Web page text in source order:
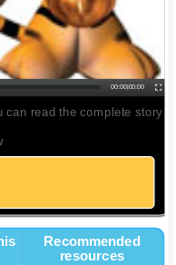
00:00| 00:00
can read the complete story
Recommended
resources